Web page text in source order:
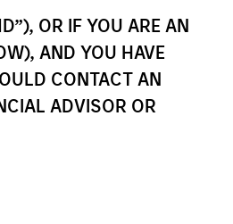
OR IF YOU ARE AN
AND YOU HAVE
CONTACT AN
ADVISOR OR